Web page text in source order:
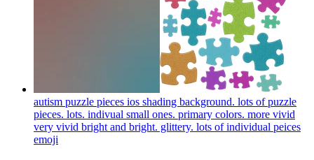
autism puzzle pieces ios shading background. lots of puzzle
pieces. lots. indivual small ones. primary colors. more vivid
very vivid bright and bright. glittery. lots of individual peices
emoji